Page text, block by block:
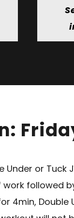
Under or
followed
4min,